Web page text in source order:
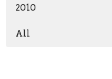
2010
All